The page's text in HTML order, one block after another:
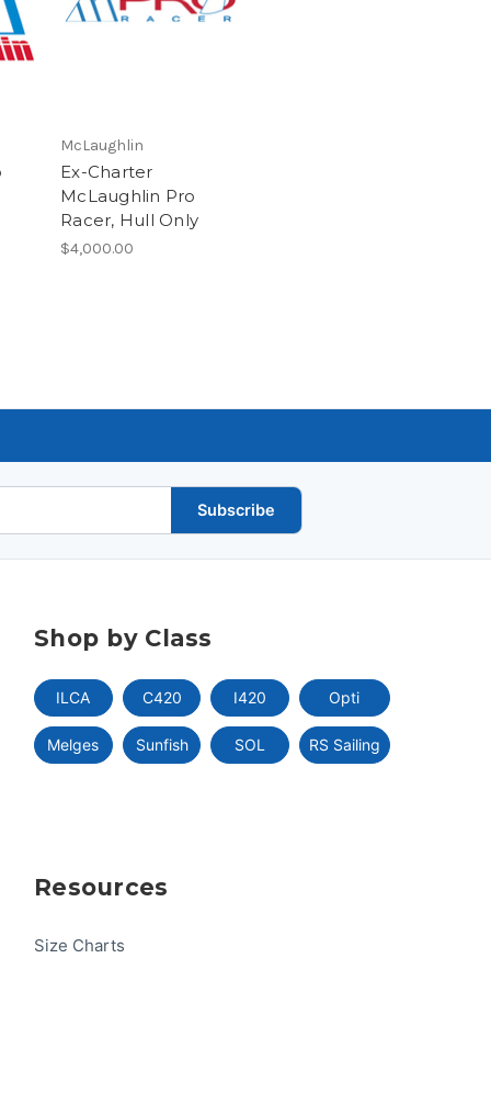
McLaughlin
Ex-Charter
McLaughlin Pro
Racer, Hull Only
$4,000.00
Subscribe
Shop by Class
ILCA C420 I420 Opti
Melges Sunfish SOL RS Sailing
Resources
Size Charts